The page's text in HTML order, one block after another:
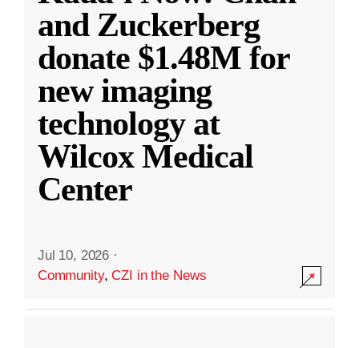
and Zuckerberg
donate $1.48M for
new imaging
technology at
Wilcox Medical
Center
Jul 10, 2026 ·
Community,CZI in the News